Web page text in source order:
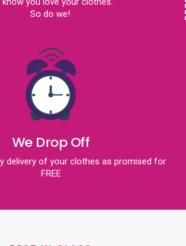
So do we!
We Drop Off
delivery of your clothes as promised for
FREE